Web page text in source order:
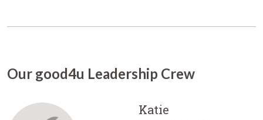
Our good4u Leadership Crew
Katie